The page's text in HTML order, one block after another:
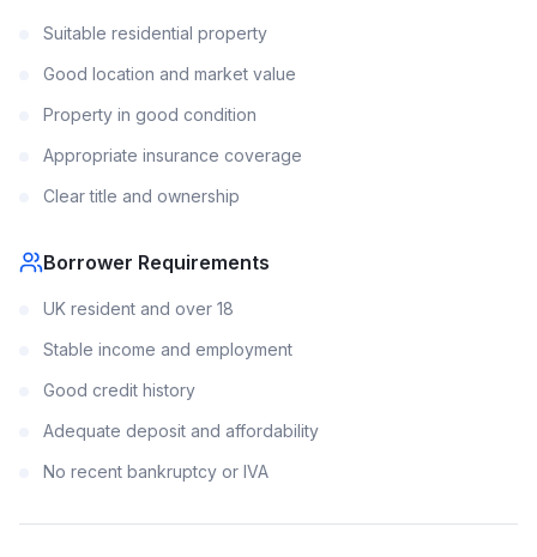
Suitable residential property
Good location and market value
Property in good condition
Appropriate insurance coverage
Clear title and ownership
Borrower Requirements
UK resident and over 18
Stable income and employment
Good credit history
Adequate deposit and affordability
No recent bankruptcy or IVA